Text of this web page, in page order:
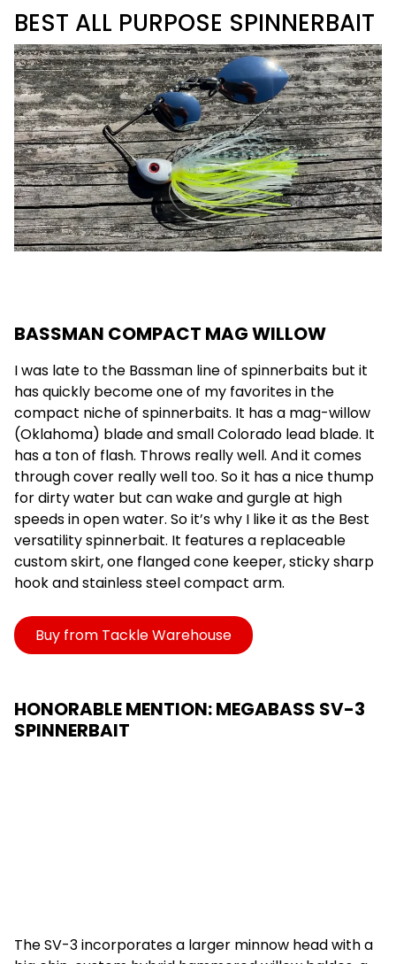
BEST ALL PURPOSE SPINNERBAIT
BASSMAN COMPACT MAG WILLOW
I was late to the Bassman line of spinnerbaits but it
has quickly become one of my favorites in the
compact niche of spinnerbaits. It has a mag-willow
(Oklahoma) blade and small Colorado lead blade. It
has a ton of flash. Throws really well. And it comes
through cover really well too. So it has a nice thump
for dirty water but can wake and gurgle at high
speeds in open water. So it’s why I like it as the Best
versatility spinnerbait. It features a replaceable
custom skirt, one flanged cone keeper, sticky sharp
hook and stainless steel compact arm.
Buy from Tackle Warehouse
HONORABLE MENTION: MEGABASS SV-3
SPINNERBAIT
The SV-3 incorporates a larger minnow head with a